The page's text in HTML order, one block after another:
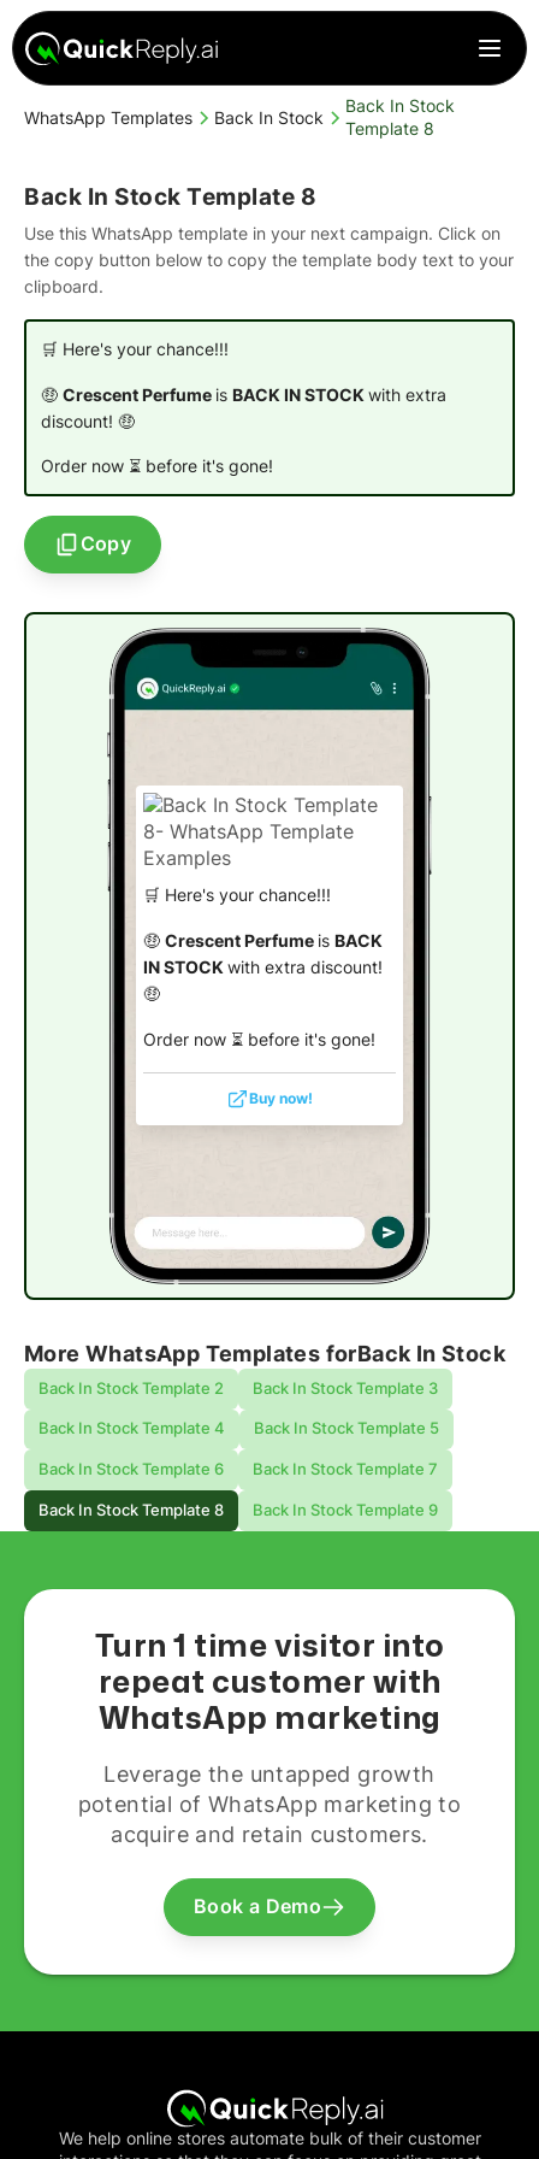
WhatsApp Templates Back In Stock
Back In Stock
Template 8
Back In Stock Template 8
Use this WhatsApp template in your next campaign. Click on
the copy button below to copy the template body text to your
clipboard.
🛒 Here's your chance!!!
🤑 Crescent Perfume is BACK IN STOCK with extra
discount! 🤑
Order now ⏳ before it's gone!
Copy
🛒 Here's your chance!!!
🤑 Crescent Perfume is BACK
IN STOCK with extra discount!
🤑
Order now ⏳ before it's gone!
Buy now!
More WhatsApp Templates forBack In Stock
Back In Stock Template 2 Back In Stock Template 3
Back In Stock Template 4 Back In Stock Template 5
Back In Stock Template 6 Back In Stock Template 7
Back In Stock Template 8 Back In Stock Template 9
Turn 1 time visitor into
repeat customer with
WhatsApp marketing
Leverage the untapped growth
potential of WhatsApp marketing to
acquire and retain customers.
Book a Demo
We help online stores automate bulk of their customer